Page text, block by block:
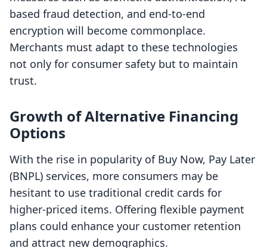
based fraud detection, and end-to-end
encryption will become commonplace.
Merchants must adapt to these technologies
not only for consumer safety but to maintain
trust.
Growth of Alternative Financing
Options
With the rise in popularity of Buy Now, Pay Later
(BNPL) services, more consumers may be
hesitant to use traditional credit cards for
higher-priced items. Offering flexible payment
plans could enhance your customer retention
and attract new demographics.